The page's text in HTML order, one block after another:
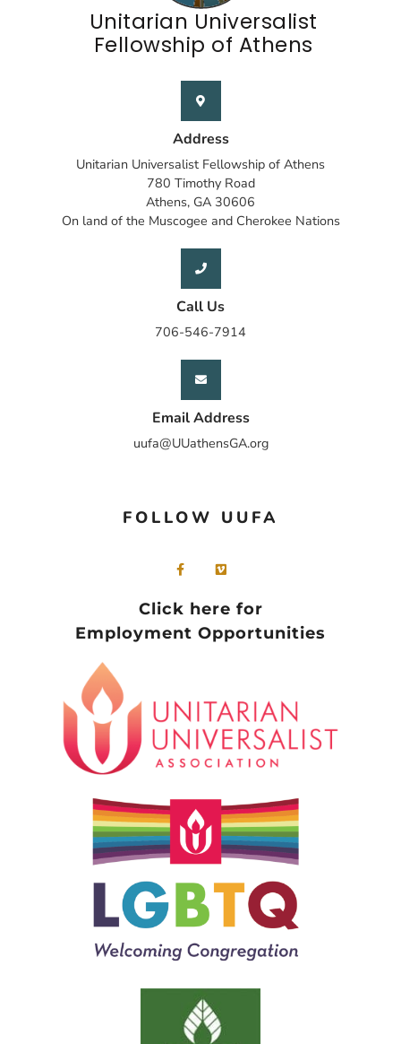
Unitarian Universalist
Fellowship of Athens
Address
Unitarian Universalist Fellowship of Athens
780 Timothy Road
Athens, GA 30606
On land of the Muscogee and Cherokee Nations
Call Us
706-546-7914
Email Address
uufa@UUathensGA.org
FOLLOW UUFA
Click here for
Employment Opportunities